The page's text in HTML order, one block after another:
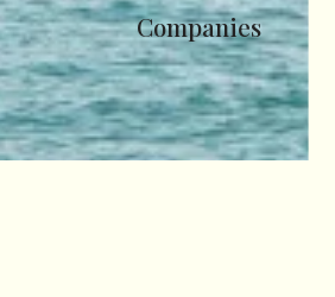
Companies